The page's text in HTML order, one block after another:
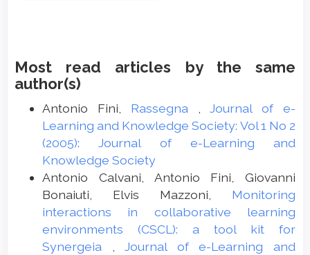
Most read articles by the same
author(s)
Antonio Fini, Rassegna ,Journal of e-
Learning and Knowledge Society: Vol 1 No 2
(2005): Journal of e-Learning and
Knowledge Society
Antonio Calvani, Antonio Fini, Giovanni
Bonaiuti, Elvis Mazzoni, Monitoring
interactions in collaborative learning
environments (CSCL): a tool kit for
Synergeia
,Journal of e-Learning and